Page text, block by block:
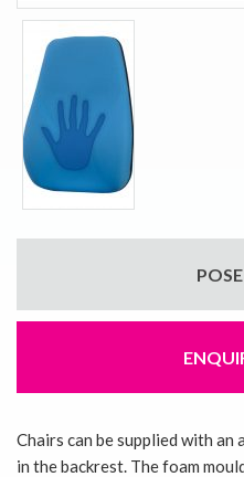
Chairs can be supplied with
in the backrest. The foam